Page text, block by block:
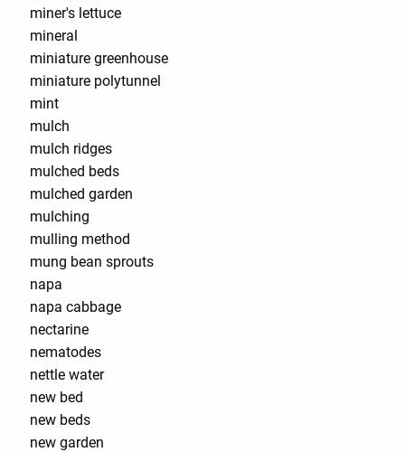
miner's lettuce
mineral
miniature greenhouse
miniature polytunnel
mint
mulch
mulch ridges
mulched beds
mulched garden
mulching
mulling method
mung bean sprouts
napa
napa cabbage
nectarine
nematodes
nettle water
new bed
new beds
new garden